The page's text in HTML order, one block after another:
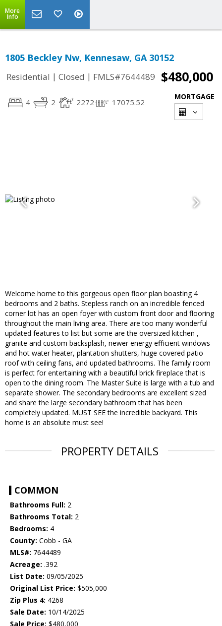
More
Info
1805 Beckley Nw, Kennesaw, GA 30152
Residential | Closed | FMLS#7644489 $480,000
4 2 2272 17075.52
MORTGAGE
Welcome home to this gorgeous open floor plan boasting 4
bedrooms and 2 baths. Stepless ranch on an incredible fenced
corner lot has an open foyer with custom front door and flooring
throughout the main living area. There are too many wonderful
updated features to list but some are the oversized kitchen ,
granite and custom backsplash, newer energy efficient windows
and hot water heater, plantation shutters, huge covered patio
roof with ceiling fans, and updated bathrooms. The family room
is perfect for entertaining with a beautiful brick fireplace that is
open to the dining room. The Master Suite is large with a tub and
separate shower. The secondary bedrooms are excellent sized
and share the large secondary bathroom that has been
completely updated. MUST SEE the incredible backyard. This
home is an absolute must see!
PROPERTY DETAILS
COMMON
Bathrooms Full: 2
Bathrooms Total: 2
Bedrooms: 4
County: Cobb - GA
MLS#: 7644489
Acreage: .392
List Date: 09/05/2025
Original List Price: $505,000
Zip Plus 4: 4268
Sale Date: 10/14/2025
Sale Price: $480,000